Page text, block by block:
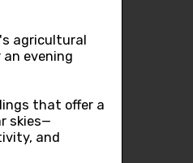
agricultural
evening
that offer a
skies—
and